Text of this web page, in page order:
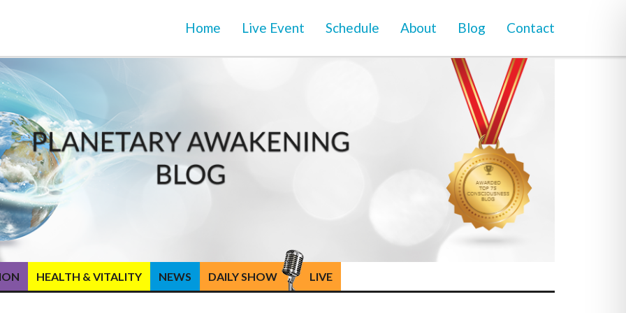
Home Live Event Schedule About Blog Contact
HEALTH & VITALITY NEWS DAILY SHOW LIVE